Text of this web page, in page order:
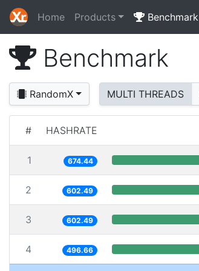
Home Products Benchmark
Benchmark
RandomX MULTI THREADS
# HASHRATE
1 674.44
2 602.49
3 602.49
4 496.66